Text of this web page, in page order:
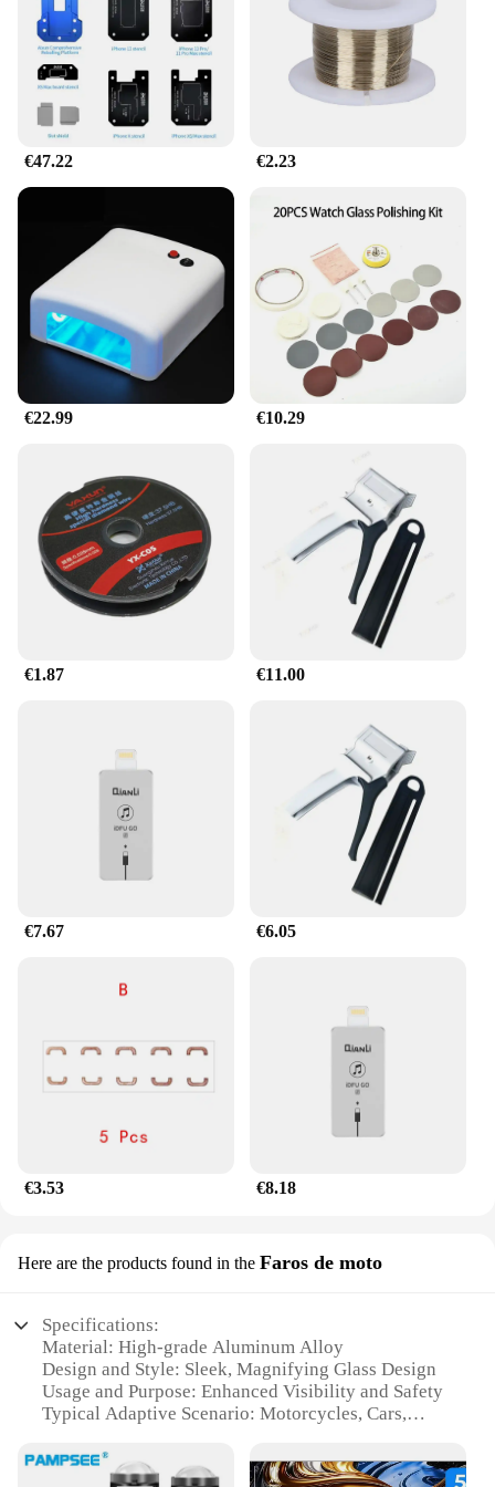
€47.22 €2.23
€22.99 €10.29
€1.87 €11.00
€7.67 €6.05
€3.53 €8.18
Here are the products found in the Faros de moto
Specifications:
Material: High-grade Aluminum Alloy
Design and Style: Sleek, Magnifying Glass Design
Usage and Purpose: Enhanced Visibility and Safety
Typical Adaptive Scenario: Motorcycles, Cars,
Performance and Property: High Luminosity,
Energy Efficient